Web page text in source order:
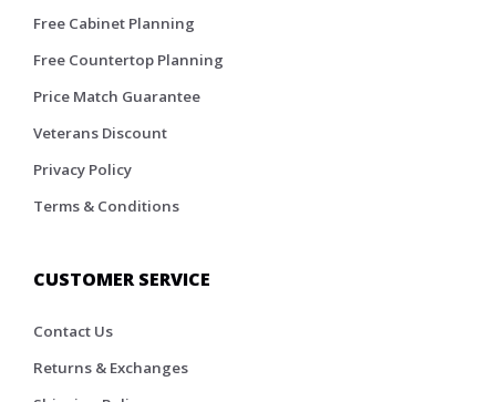
Free Cabinet Planning
Free Countertop Planning
Price Match Guarantee
Veterans Discount
Privacy Policy
Terms & Conditions
CUSTOMER SERVICE
Contact Us
Returns & Exchanges